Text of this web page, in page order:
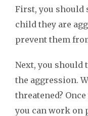
First, you should
child they are
prevent them
Next, you should
the aggression.
threatened?
you can work on